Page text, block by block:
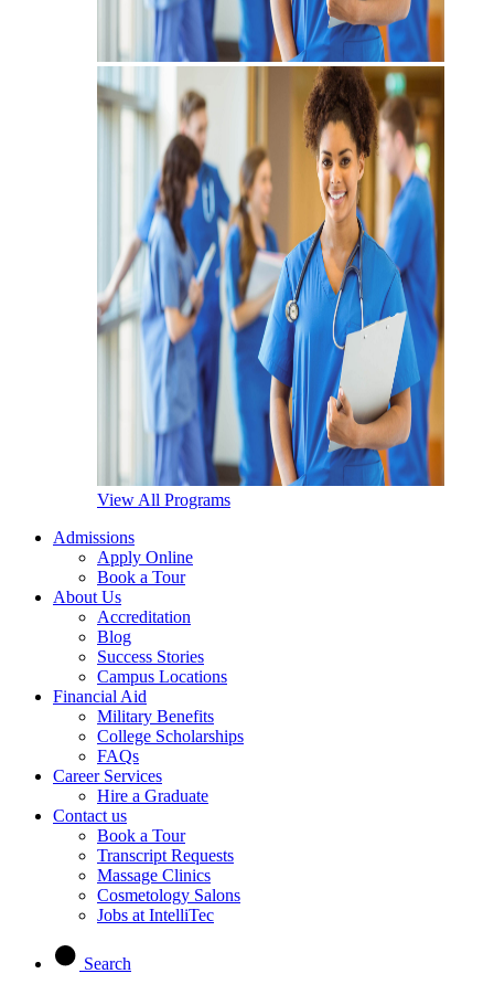
View All Programs
Admissions
Apply Online
Book a Tour
About Us
Accreditation
Blog
Success Stories
Campus Locations
Financial Aid
Military Benefits
College Scholarships
FAQs
Career Services
Hire a Graduate
Contact us
Book a Tour
Transcript Requests
Massage Clinics
Cosmetology Salons
Jobs at IntelliTec
Search